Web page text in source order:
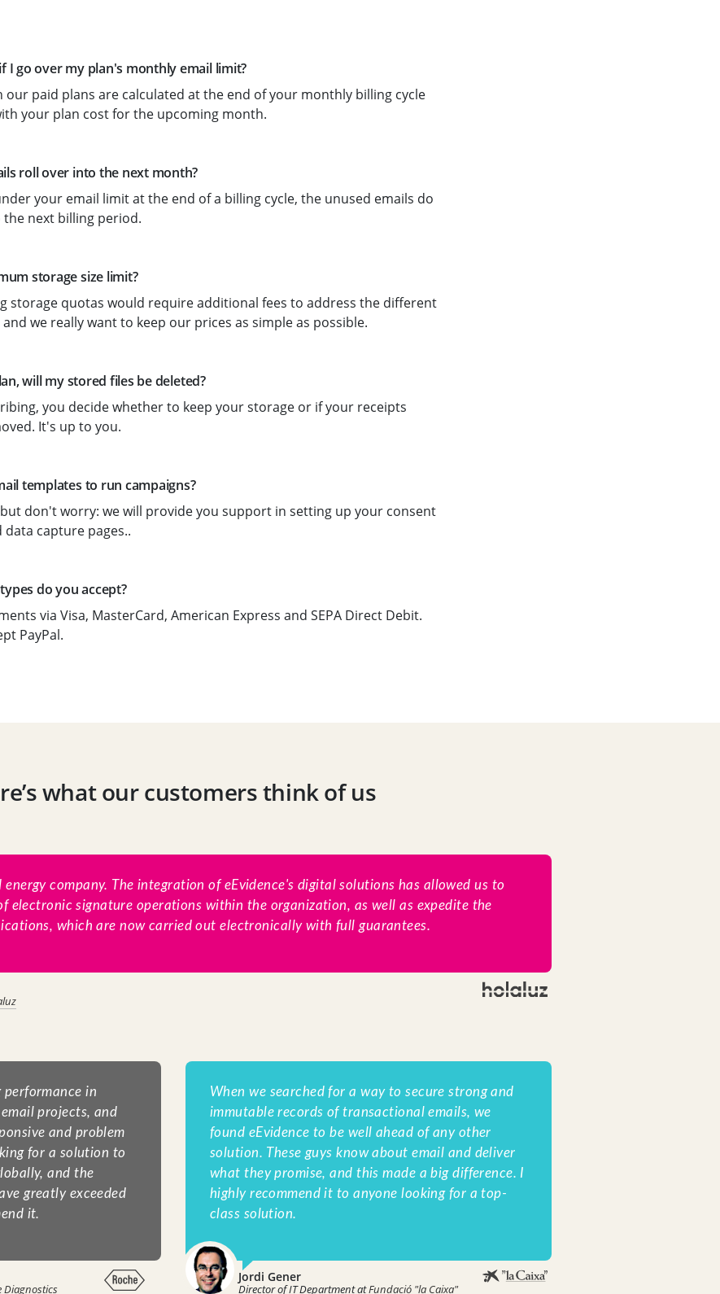
I go over my plan's monthly email limit?
our paid plans are calculated at the end of your monthly billing cycle
your plan cost for the upcoming month.
roll over into the next month?
your email limit at the end of a billing cycle, the unused emails do
next billing period.
storage size limit?
storage quotas would require additional fees to address the different
we really want to keep our prices as simple as possible.
will my stored files be deleted?
you decide whether to keep your storage or if your receipts
It's up to you.
templates to run campaigns?
don't worry: we will provide you support in setting up your consent
data capture pages..
do you accept?
via Visa, MasterCard, American Express and SEPA Direct Debit.
PayPal.
what our customers think of us
company. The integration of eEvidence's digital solutions has allowed us to
electronic signature operations within the organization, as well as expedite the
which are now carried out electronically with full guarantees.
performance in
projects, and
and problem
for a solution to
and the
greatly exceeded
it.
Diagnostics
When we searched for a way to secure strong and
immutable records of transactional emails, we
found eEvidence to be well ahead of any other
solution. These guys know about email and deliver
what they promise, and this made a big difference. I
highly recommend it to anyone looking for a top-
class solution.
Jordi Gener
Director of IT Department atFundació "la Caixa"